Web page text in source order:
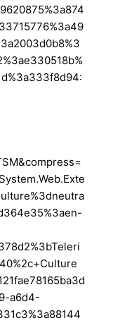
a6d4-